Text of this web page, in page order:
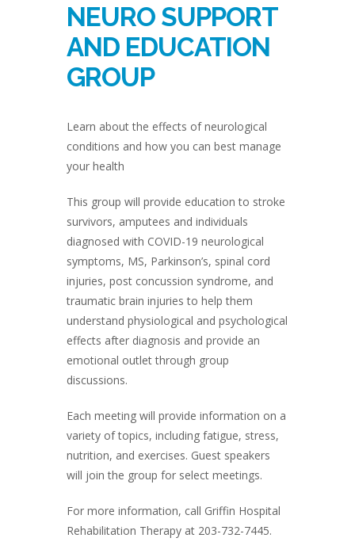
NEURO SUPPORT
AND EDUCATION
GROUP
Learn about the effects of neurological
conditions and how you can best manage
your health
This group will provide education to stroke
survivors, amputees and individuals
diagnosed with COVID-19 neurological
symptoms, MS, Parkinson’s, spinal cord
injuries, post concussion syndrome, and
traumatic brain injuries to help them
understand physiological and psychological
effects after diagnosis and provide an
emotional outlet through group
discussions.
Each meeting will provide information on a
variety of topics, including fatigue, stress,
nutrition, and exercises. Guest speakers
will join the group for select meetings.
For more information, call Griffin Hospital
Rehabilitation Therapy at 203-732-7445.